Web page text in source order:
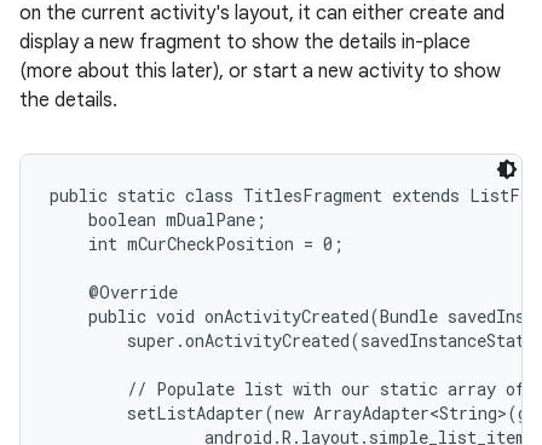
on the current activity's layout, it can either create and
display a new fragment to show the details in-place
(more about this later), or start a new activity to show
the details.
public static class TitlesFragment extends
    boolean mDualPane;
    int mCurCheckPosition = 0;
    @Override
public void onActivityCreated(Bundle
// Populate list with our static array of
setListAdapter(new